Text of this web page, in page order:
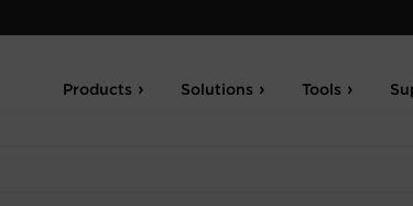
Products Solutions Tools